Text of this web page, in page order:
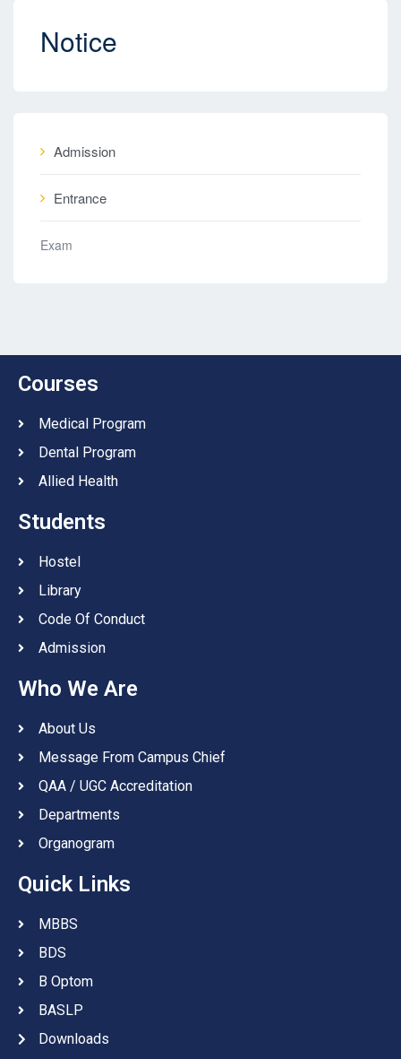
Notice
Admission
Entrance
Exam
Courses
Medical Program
Dental Program
Allied Health
Students
Hostel
Library
Code Of Conduct
Admission
Who We Are
About Us
Message From Campus Chief
QAA / UGC Accreditation
Departments
Organogram
Quick Links
MBBS
BDS
B Optom
BASLP
Downloads